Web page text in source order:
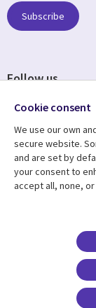
Resource
Articles
Subscribe
Follow us
Cookie consent
We use our own
secure website.
and are set by
your consent to
accept all, none,